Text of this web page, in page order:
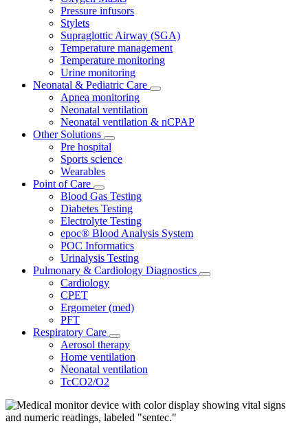
Pressure infusors
Stylets
Supraglottic Airway (SGA)
Temperature management
Temperature monitoring
Urine monitoring
Neonatal & Pediatric Care
Apnea monitoring
Neonatal ventilation
Neonatal ventilation & nCPAP
Other Solutions
Pre hospital
Sports science
Wearables
Point of Care
Blood Gas Testing
Diabetes Testing
Electrolyte Testing
epoc® Blood Analysis System
POC Informatics
Urinalysis Testing
Pulmonary & Cardiology Diagnostics
Cardiology
CPET
Ergometer (med)
PFT
Respiratory Care
Aerosol therapy
Home ventilation
Neonatal ventilation
TcCO2/O2